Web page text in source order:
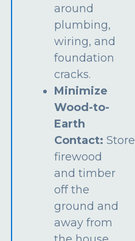
around
plumbing,
wiring, and
foundation
cracks.
Minimize
Wood-to-
Earth
Contact:Store
firewood
and timber
off the
ground and
away from